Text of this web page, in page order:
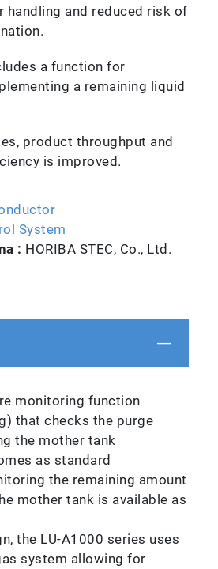
handling and reduced risk of
a function for
a remaining liquid
product throughput and
is improved.
System
: HORIBA STEC, Co., Ltd.
monitoring function
that checks the purge
the mother tank
as standard
the remaining amount
mother tank is available as
the LU-A1000 series uses
system allowing for